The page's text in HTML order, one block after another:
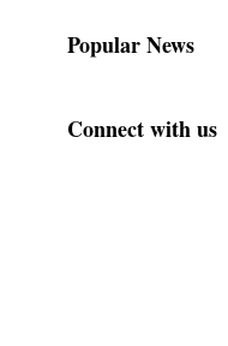
Popular News
Connect with us